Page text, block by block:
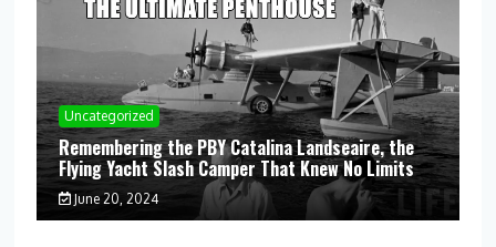
Uncategorized
Remembering the PBY Catalina Landseaire, the
Flying Yacht Slash Camper That Knew No Limits
June 20, 2024